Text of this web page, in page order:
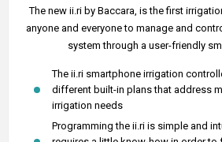
The new ii.ri by Baccara, is the first
anyone and everyone to manage and
system through a user-friendly
The ii.ri smartphone irrigation
different built-in plans that address
irrigation needs
Programming the ii.ri is simple and